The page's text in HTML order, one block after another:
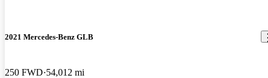
2021 Mercedes-Benz GLB
250 FWD 54,012 mi